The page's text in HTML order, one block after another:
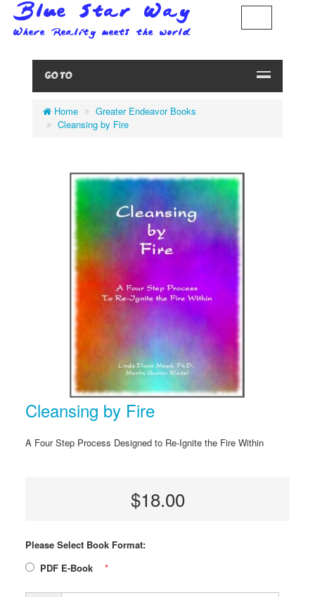
GO TO
Home
Greater Endeavor Books
Cleansing by Fire
Cleansing by Fire
A Four Step Process Designed to Re-Ignite the Fire Within
$18.00
Please Select Book Format:
*